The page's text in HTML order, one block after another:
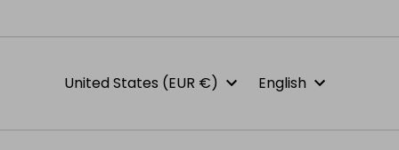
Currency
United States (EUR €) Language
English